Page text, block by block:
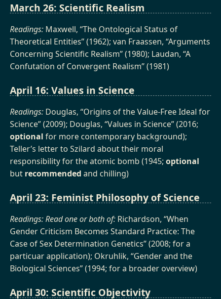
March 26: Scientific Realism
Readings: Maxwell, “The Ontological Status of
Theoretical Entities” (1962); van Fraassen, “Arguments
Concerning Scientific Realism” (1980); Laudan, “A
Confutation of Convergent Realism” (1981)
April 16: Values in Science
Readings: Douglas, “Origins of the Value-Free Ideal for
Science” (2009); Douglas, “Values in Science” (2016;
optional for more contemporary background);
Teller’s letter to Szilard about their moral
responsibility for the atomic bomb (1945; optional
but recommended and chilling)
April 23: Feminist Philosophy of Science
Readings: Read one or both of: Richardson, “When
Gender Criticism Becomes Standard Practice: The
Case of Sex Determination Genetics” (2008; for a
particuar application); Okruhlik, “Gender and the
Biological Sciences” (1994; for a broader overview)
April 30: Scientific Objectivity